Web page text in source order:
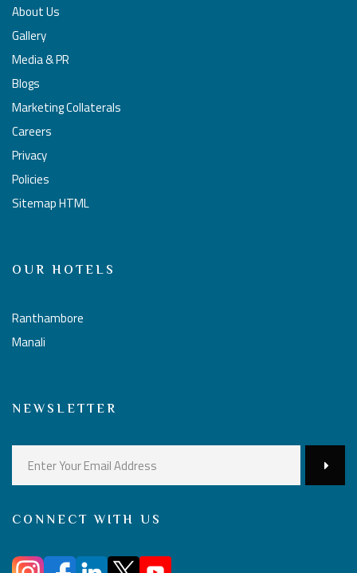
About Us
Gallery
Media & PR
Blogs
Marketing Collaterals
Careers
Privacy
Policies
Sitemap HTML
OUR HOTELS
Ranthambore
Manali
NEWSLETTER
CONNECT WITH US